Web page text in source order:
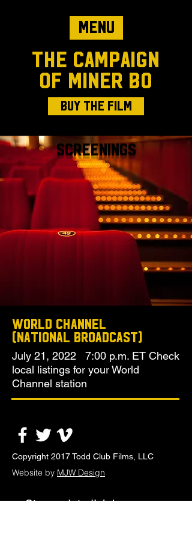
Menu
The Campaign
of Miner Bo
Buy The Film
Screenings
Copyright 2017 Todd Club Films, LLC
Website by MJW Design
Stay updated! Join our
World Channel
(National Broadcast)
July 21, 2022 7:00 p.m. ET Check
local listings for your World
Channel station